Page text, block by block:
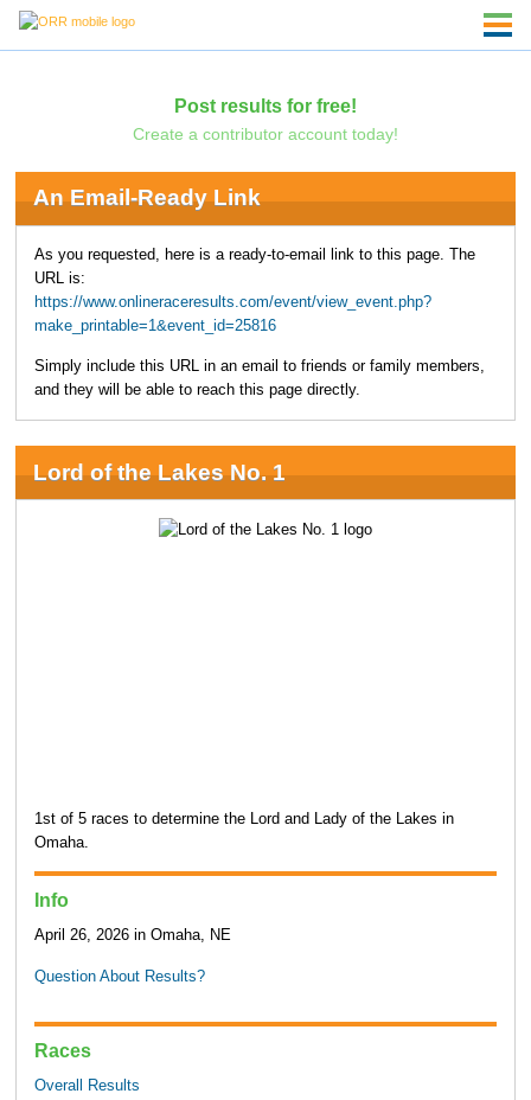
Post results for free!
Create a contributor account today!
An Email-Ready Link
As you requested, here is a ready-to-email link to this page. The
URL is:
https://www.onlineraceresults.com/event/view_event.php?
make_printable=1&event_id=25816
Simply include this URL in an email to friends or family members,
and they will be able to reach this page directly.
Lord of the Lakes No. 1
1st of 5 races to determine the Lord and Lady of the Lakes in
Omaha.
Info
April 26, 2026 in Omaha, NE
Question About Results?
Races
Overall Results